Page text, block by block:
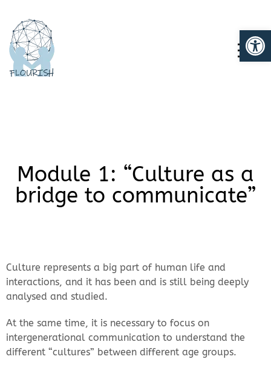
Module 1: “Culture as a
bridge to communicate”
Culture represents a big part of human life and
interactions, and it has been and is still being deeply
analysed and studied.
At the same time, it is necessary to focus on
intergenerational communication to understand the
different “cultures” between different age groups.